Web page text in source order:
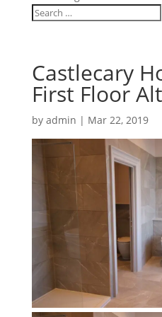
Castlecary
First Floor
by admin | Mar 22, 2019